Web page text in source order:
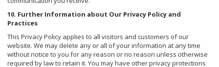
10. Further Information about Our Privacy Policy and
Practices
This Privacy Policy applies to all visitors and customers of our
website. We may delete any or all of your information at any time
without notice to you for any reason or no reason unless otherwise
required by law to retain it. You may have other privacy protections